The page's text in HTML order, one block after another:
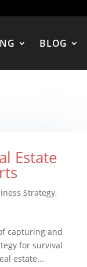
BLOG
Estate
Strategy,
capturing and
for survival
estate...